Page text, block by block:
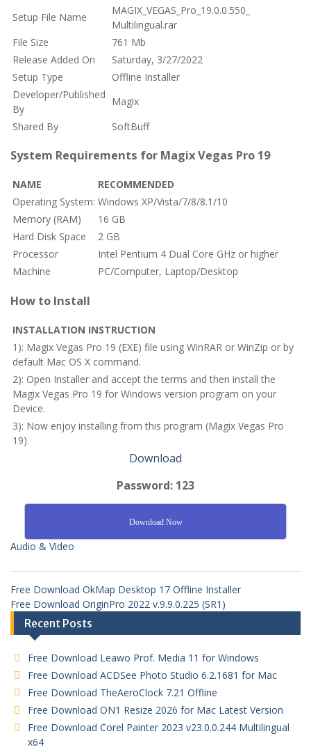
Setup File Name
MAGIX_VEGAS_Pro_19.0.0.550_
Multilingual.rar
File Size
761 Mb
Release Added On
Saturday, 3/27/2022
Setup Type
Offline Installer
Developer/Published
By
Magix
Shared By
SoftBuff
System Requirements for Magix Vegas Pro 19
NAME
RECOMMENDED
Operating System: Windows XP/Vista/7/8/8.1/10
Memory (RAM)
16 GB
Hard Disk Space
2 GB
Processor
Intel Pentium 4 Dual Core GHz or higher
Machine
PC/Computer, Laptop/Desktop
How to Install
INSTALLATION INSTRUCTION
1): Magix Vegas Pro 19 (EXE) file using WinRAR or WinZip or by
default Mac OS X command.
2): Open Installer and accept the terms and then install the
Magix Vegas Pro 19 for Windows version program on your
Device.
3): Now enjoy installing from this program (Magix Vegas Pro
19).
Download
Password: 123
Download Now
Audio & Video
Free Download OkMap Desktop 17 Offline Installer
Free Download OriginPro 2022 v.9.9.0.225 (SR1)
Recent Posts
Free Download Leawo Prof. Media 11 for Windows
Free Download ACDSee Photo Studio 6.2.1681 for Mac
Free Download TheAeroClock 7.21 Offline
Free Download ON1 Resize 2026 for Mac Latest Version
Free Download Corel Painter 2023 v23.0.0.244 Multilingual
x64